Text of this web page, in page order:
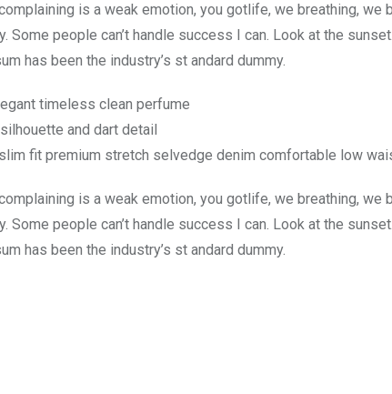
is a weak emotion, you gotlife, we breathing,
Some people can’t handle success I can. Look at the
has been the industry’s st andard dummy.
timeless clean perfume
and dart detail
fit premium stretch selvedge denim comfortable low
is a weak emotion, you gotlife, we breathing,
Some people can’t handle success I can. Look at the
has been the industry’s st andard dummy.